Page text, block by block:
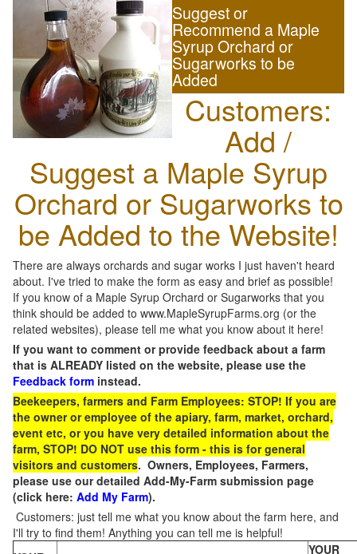
Suggest or
Recommend a Maple
Syrup Orchard or
Sugarworks to be
Added
Customers:
Add /
Suggest a Maple Syrup
Orchard or Sugarworks to
be Added to the Website!
There are always orchards and sugar works I just haven't heard
about. I've tried to make the form as easy and brief as possible!
If you know of a Maple Syrup Orchard or Sugarworks that you
think should be added to www.MapleSyrupFarms.org (or the
related websites), please tell me what you know about it here!
If you want to comment or provide feedback about a farm
that is ALREADY listed on the website, please use the
Feedback form instead.
Beekeepers, farmers and Farm Employees: STOP! If you are
the owner or employee of the apiary, farm, market, orchard,
event etc, or you have very detailed information about the
farm, STOP! DO NOT use this form - this is for general
visitors and customers. Owners, Employees, Farmers,
please use our detailed Add-My-Farm submission page
(click here: Add My Farm).
Customers: just tell me what you know about the farm here, and
I'll try to find them! Anything you can tell me is helpful!
YOUR